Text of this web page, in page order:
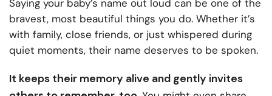
Saying your baby’s name out loud can be one of the
bravest, most beautiful things you do. Whether it’s
with family, close friends, or just whispered during
quiet moments, their name deserves to be spoken.
It keeps their memory alive and gently invites